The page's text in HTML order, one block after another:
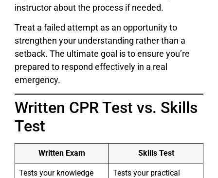
instructor about the process if needed.
Treat a failed attempt as an opportunity to
strengthen your understanding rather than a
setback. The ultimate goal is to ensure you’re
prepared to respond effectively in a real
emergency.
Written CPR Test vs. Skills
Test
Written Exam Skills Test
Tests your knowledge
Tests your practical